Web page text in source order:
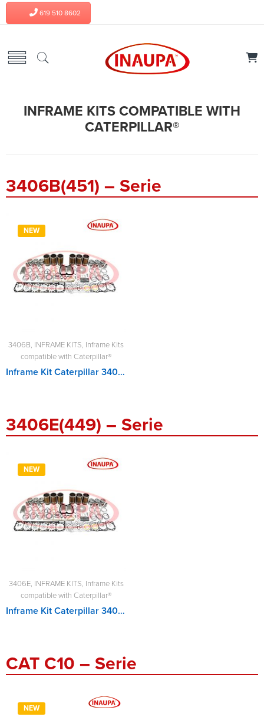
619 510 8602
INFRAME KITS COMPATIBLE WITH
CATERPILLAR®
3406B(451) – Serie
NEW
3406B, INFRAME KITS, Inframe Kits
compatible with Caterpillar®
Inframe Kit Caterpillar 3406B
3406E(449) – Serie
NEW
3406E, INFRAME KITS, Inframe Kits
compatible with Caterpillar®
Inframe Kit Caterpillar 3406E
CAT C10 – Serie
NEW